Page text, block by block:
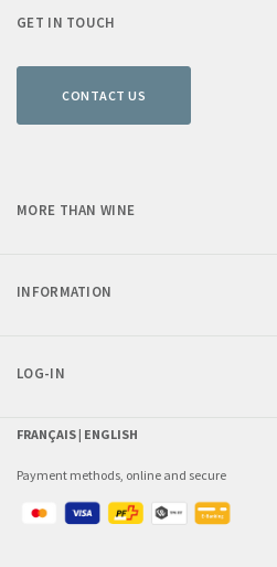
GET IN TOUCH
CONTACT US
MORE THAN WINE
INFORMATION
LOG-IN
FRANÇAIS | ENGLISH
Payment methods, online and secure